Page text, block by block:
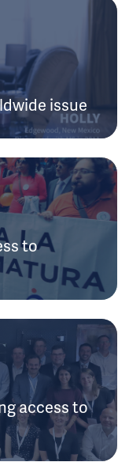
issue
to
access to